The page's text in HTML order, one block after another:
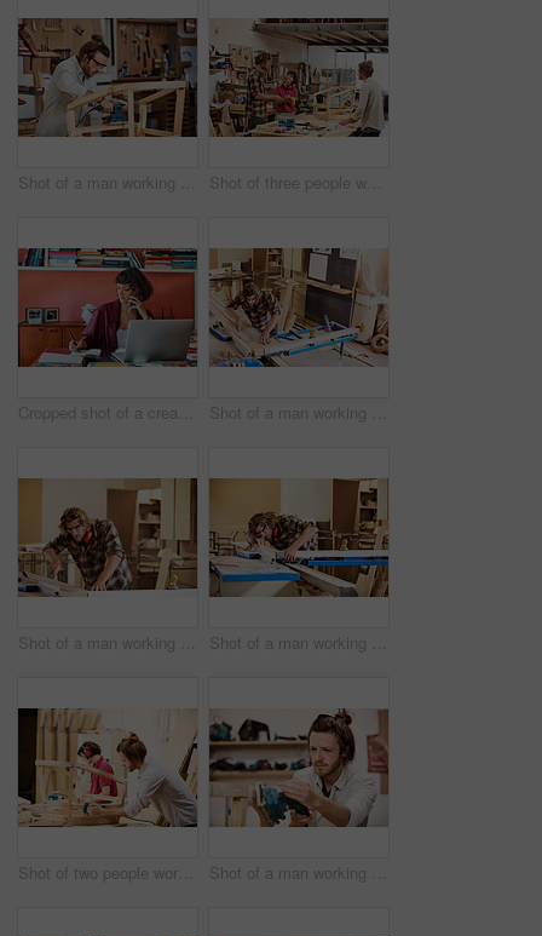
Shot of a man working with wood in a furniture manufacturing workshop Shot of three people working with wood in a furniture manufacturing workshop
Cropped shot of a creative worker talking on her cellphone in a modern office Shot of a man working with wood in a furniture manufacturing workshop
Shot of a man working with wood in a furniture manufacturing workshop Shot of a man working with wood in a furniture manufacturing workshop
Shot of two people working with wood in a furniture manufacturing workshop Shot of a man working with wood in a furniture manufacturing workshop